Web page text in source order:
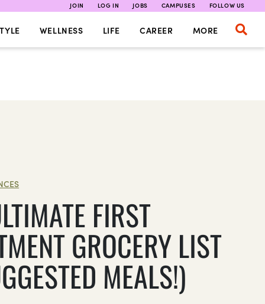
JOIN LOG IN JOBS CAMPUSES FOLLOW US
WELLNESS LIFE CAREER MORE
FIRST
GROCERY LIST
MEALS!)